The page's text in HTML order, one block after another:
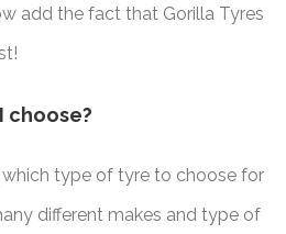
add the fact that Gorilla Tyres
choose?
type of tyre to choose for
different makes and type of